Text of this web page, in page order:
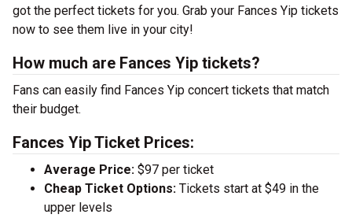
got the perfect tickets for you. Grab your Fances Yip tickets
now to see them live in your city!
How much are Fances Yip tickets?
Fans can easily find Fances Yip concert tickets that match
their budget.
Fances Yip Ticket Prices:
Average Price: $97 per ticket
Cheap Ticket Options: Tickets start at $49 in the
upper levels